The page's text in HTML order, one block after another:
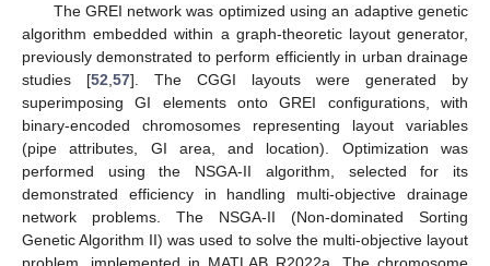
The GREI network was optimized using an adaptive genetic
algorithm embedded within a graph-theoretic layout generator,
previously demonstrated to perform efficiently in urban drainage
studies [52 57]. The CGGI layouts were generated by
superimposing GI elements onto GREI configurations, with
binary-encoded chromosomes representing layout variables
(pipe attributes, GI area, and location). Optimization was
performed using the NSGA-II algorithm, selected for its
demonstrated efficiency in handling multi-objective drainage
network problems. The NSGA-II (Non-dominated Sorting
Genetic Algorithm II) was used to solve the multi-objective layout